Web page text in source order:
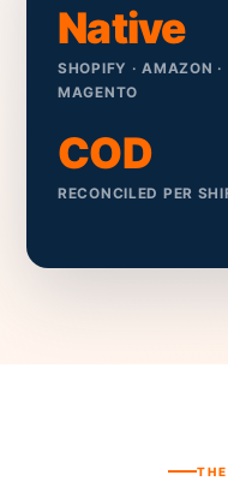
Native
SHOPIFY · AMAZON ·
MAGENTO
COD
RECONCILED PER